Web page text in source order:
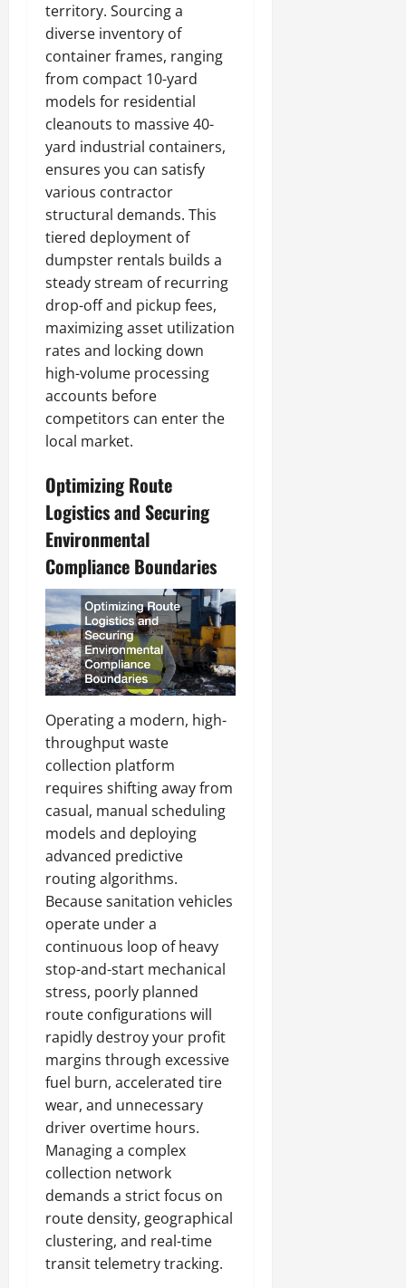
territory. Sourcing a
diverse inventory of
container frames, ranging
from compact 10-yard
models for residential
cleanouts to massive 40-
yard industrial containers,
ensures you can satisfy
various contractor
structural demands. This
tiered deployment of
dumpster rentals builds a
steady stream of recurring
drop-off and pickup fees,
maximizing asset utilization
rates and locking down
high-volume processing
accounts before
competitors can enter the
local market.
Optimizing Route
Logistics and Securing
Environmental
Compliance Boundaries
Operating a modern, high-
throughput waste
collection platform
requires shifting away from
casual, manual scheduling
models and deploying
advanced predictive
routing algorithms.
Because sanitation vehicles
operate under a
continuous loop of heavy
stop-and-start mechanical
stress, poorly planned
route configurations will
rapidly destroy your profit
margins through excessive
fuel burn, accelerated tire
wear, and unnecessary
driver overtime hours.
Managing a complex
collection network
demands a strict focus on
route density, geographical
clustering, and real-time
transit telemetry tracking.